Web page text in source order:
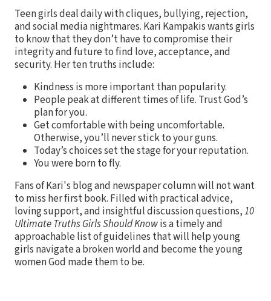
Teen girls deal daily with cliques, bullying, rejection,
and social media nightmares. Kari Kampakis wants girls
to know that they don’t have to compromise their
integrity and future to find love, acceptance, and
security. Her ten truths include:
Kindness is more important than popularity.
People peak at different times of life. Trust God’s
plan for you.
Get comfortable with being uncomfortable.
Otherwise, you’ll never stick to your guns.
Today’s choices set the stage for your reputation.
You were born to fly.
Fans of Kari's blog and newspaper column will not want
to miss her first book. Filled with practical advice,
loving support, and insightful discussion questions,10
Ultimate Truths Girls Should Knowis a timely and
approachable list of guidelines that will help young
girls navigate a broken world and become the young
women God made them to be.